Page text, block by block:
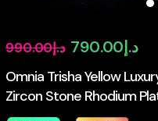
Omnia Trisha Yellow
Zircon Stone Rhodium
د.إ990.00
Original
price
was:
د.إ790.00
is: